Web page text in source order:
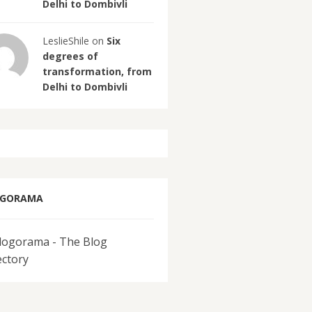
Delhi to Dombivli
LeslieShile on Six
degrees of
transformation, from
Delhi to Dombivli